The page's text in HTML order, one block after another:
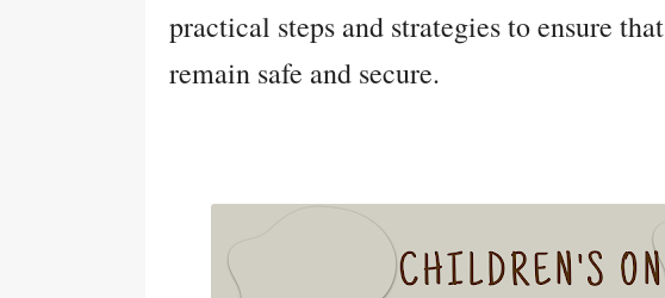
practical steps and strategies to ensure
remain safe and secure.